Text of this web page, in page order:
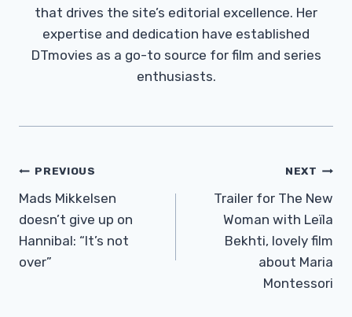
that drives the site’s editorial excellence. Her
expertise and dedication have established
DTmovies as a go-to source for film and series
enthusiasts.
Post
Navigation
PREVIOUS
Mads Mikkelsen
doesn’t give up on
Hannibal: “It’s not
over”
NEXT
Trailer for The New
Woman with Leïla
Bekhti, lovely film
about Maria
Montessori